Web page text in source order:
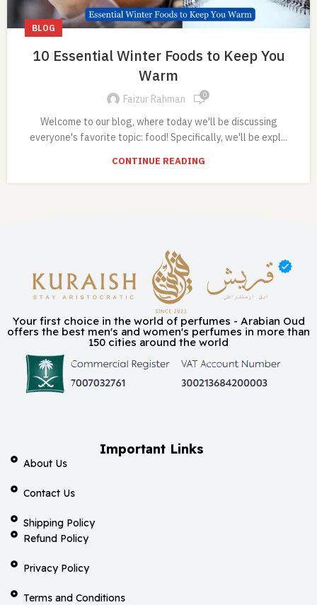
BLOG
10 Essential Winter Foods to Keep You
Warm
Faizur Rahman 0
Welcome to our blog, where today we'll be discussing
everyone's favorite topic: food! Specifically, we'll be expl...
CONTINUE READING
Your first choice in the world of perfumes - Arabian Oud
offers the best men's and women's perfumes in more than
150 cities around the world
Important Links
About Us
Contact Us
Shipping Policy
Refund Policy
Privacy Policy
Terms and Conditions